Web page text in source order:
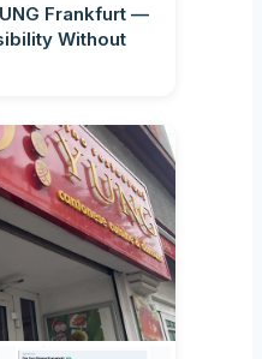
Frankfurt —
Without